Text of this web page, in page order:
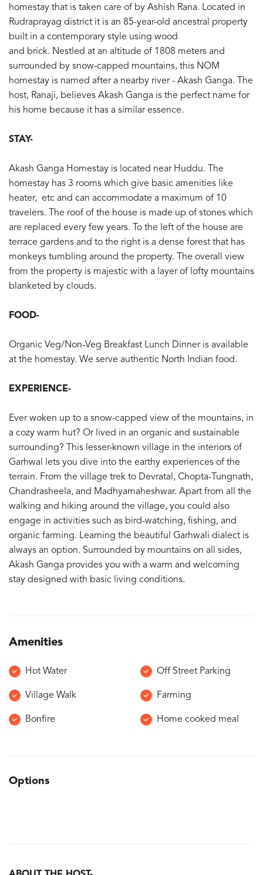
homestay that is taken care of by Ashish Rana. Located in
Rudraprayag district it is an 85-year-old ancestral property
built in a contemporary style using wood
and brick. Nestled at an altitude of 1808 meters and
surrounded by snow-capped mountains, this NOM
homestay is named after a nearby river - Akash Ganga. The
host, Ranaji, believes Akash Ganga is the perfect name for
his home because it has a similar essence.
STAY-
Akash Ganga Homestay is located near Huddu. The
homestay has 3 rooms which give basic amenities like
heater, etc and can accommodate a maximum of 10
travelers. The roof of the house is made up of stones which
are replaced every few years. To the left of the house are
terrace gardens and to the right is a dense forest that has
monkeys tumbling around the property. The overall view
from the property is majestic with a layer of lofty mountains
blanketed by clouds.
FOOD-
Organic Veg/Non-Veg Breakfast Lunch Dinner is available
at the homestay. We serve authentic North Indian food.
EXPERIENCE-
Ever woken up to a snow-capped view of the mountains, in
a cozy warm hut? Or lived in an organic and sustainable
surrounding? This lesser-known village in the interiors of
Garhwal lets you dive into the earthy experiences of the
terrain. From the village trek to Devratal, Chopta-Tungnath,
Chandrasheela, and Madhyamaheshwar. Apart from all the
walking and hiking around the village, you could also
engage in activities such as bird-watching, fishing, and
organic farming. Learning the beautiful Garhwali dialect is
always an option. Surrounded by mountains on all sides,
Akash Ganga provides you with a warm and welcoming
stay designed with basic living conditions.
Amenities
Hot Water Off Street Parking
Village Walk Farming
Bonfire Home cooked meal
Options